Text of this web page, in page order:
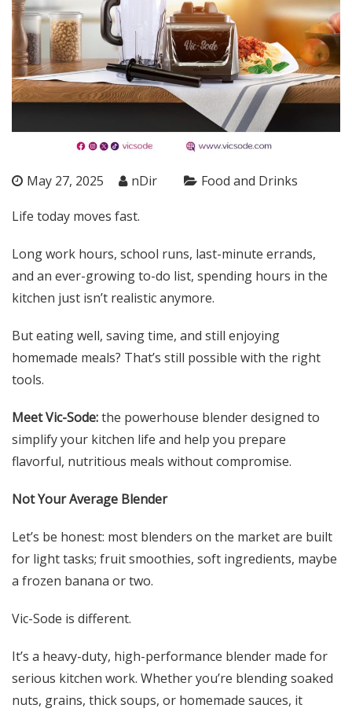
May 27, 2025 nDir Food and Drinks
Life today moves fast.
Long work hours, school runs, last-minute errands,
and an ever-growing to-do list, spending hours in the
kitchen just isn’t realistic anymore.
But eating well, saving time, and still enjoying
homemade meals? That’s still possible with the right
tools.
Meet Vic-Sode:the powerhouse blender designed to
simplify your kitchen life and help you prepare
flavorful, nutritious meals without compromise.
Not Your Average Blender
Let’s be honest: most blenders on the market are built
for light tasks; fruit smoothies, soft ingredients, maybe
a frozen banana or two.
Vic-Sode is different.
It’s a heavy-duty, high-performance blender made for
serious kitchen work. Whether you’re blending soaked
nuts, grains, thick soups, or homemade sauces, it